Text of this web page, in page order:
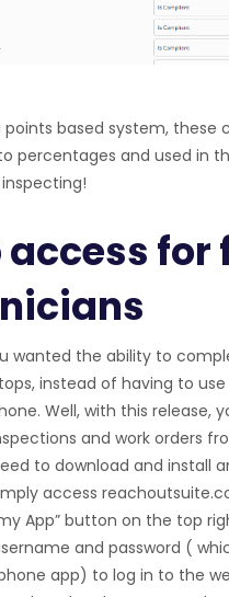
points based system, these
percentages and used in
access for
wanted the ability to
instead of having to
Well, with this release,
and work orders
to download and install
access
App” button on the top
and password (
app) to log in to the